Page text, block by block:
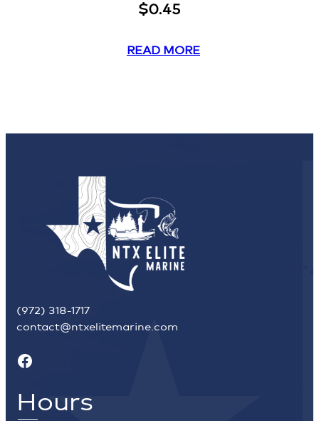
$0.45
READ MORE
(972) 318-1717
contact@ntxelitemarine.com
Facebook
Hours